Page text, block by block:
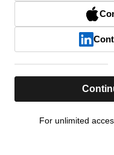
For unlimited